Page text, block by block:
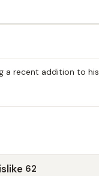
a recent addition to his
62